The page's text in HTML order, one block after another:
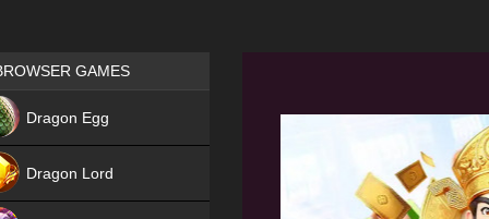
Games place
GAMES
Dragon Egg
Dragon Lord